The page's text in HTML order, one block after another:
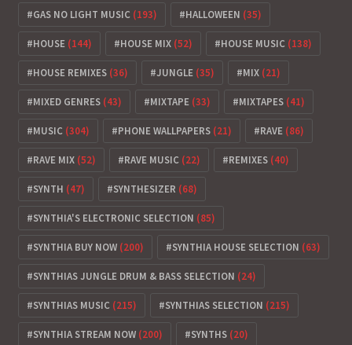
GAS NO LIGHT MUSIC (193) HALLOWEEN (35)
HOUSE (144) HOUSE MIX (52) HOUSE MUSIC (138)
HOUSE REMIXES (36) JUNGLE (35) MIX (21)
MIXED GENRES (43) MIXTAPE (33) MIXTAPES (41)
MUSIC (304) PHONE WALLPAPERS (21) RAVE (86)
RAVE MIX (52) RAVE MUSIC (22) REMIXES (40)
SYNTH (47) SYNTHESIZER (68)
SYNTHIA'S ELECTRONIC SELECTION (85)
SYNTHIA BUY NOW (200) SYNTHIA HOUSE SELECTION (63)
SYNTHIAS JUNGLE DRUM & BASS SELECTION (24)
SYNTHIAS MUSIC (215) SYNTHIAS SELECTION (215)
SYNTHIA STREAM NOW (200) SYNTHS (20)